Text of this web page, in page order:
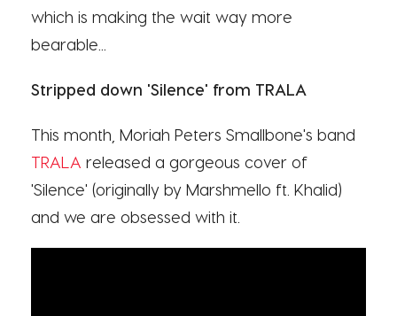
which is making the wait way more
bearable...
Stripped down 'Silence' from TRALA
This month, Moriah Peters Smallbone's band
TRALA released a gorgeous cover of
'Silence' (originally by Marshmello ft. Khalid)
and we are obsessed with it.